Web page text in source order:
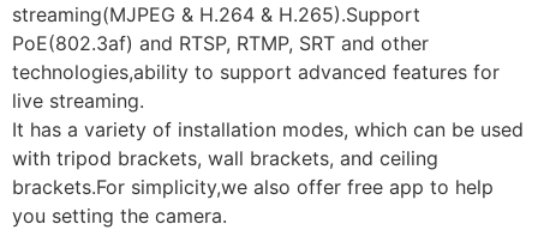
streaming(MJPEG & H.264 & H.265).Support
PoE(802.3af) and RTSP, RTMP, SRT and other
technologies,ability to support advanced features for
live streaming.
It has a variety of installation modes, which can be used
with tripod brackets, wall brackets, and ceiling
brackets.For simplicity,we also offer free app to help
you setting the camera.